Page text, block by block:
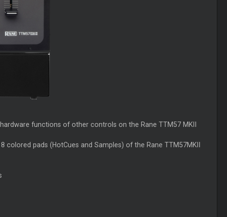
functions of other controls on the Rane TTM57 MKII
pads (HotCues and Samples) of the Rane TTM57MKII